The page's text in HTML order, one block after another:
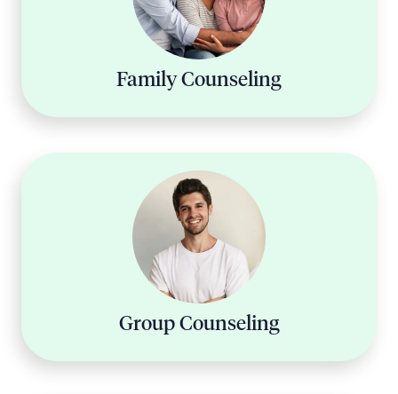
Family Counseling
Group Counseling